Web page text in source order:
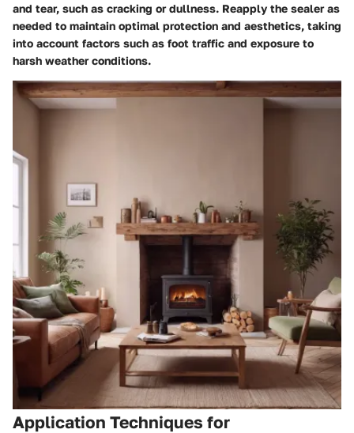
and tear, such as cracking or dullness. Reapply the sealer as
needed to maintain optimal protection and aesthetics, taking
into account factors such as foot traffic and exposure to
harsh weather conditions.
Application Techniques for